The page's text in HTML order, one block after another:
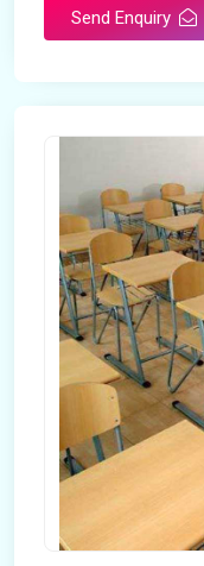
Send Enquiry